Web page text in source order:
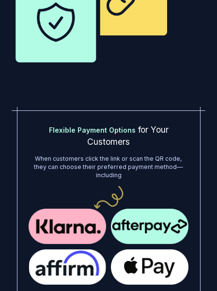
Flexible Payment Options for Your
Customers
When customers click the link or scan the QR code,
they can choose their preferred payment method—
including